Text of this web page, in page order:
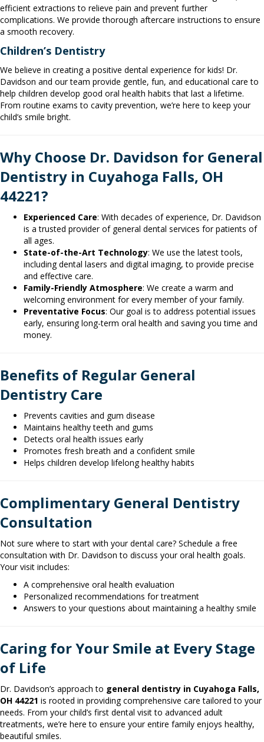
efficient extractions to relieve pain and prevent further
complications. We provide thorough aftercare instructions to ensure
a smooth recovery.
Children’s Dentistry
We believe in creating a positive dental experience for kids! Dr.
Davidson and our team provide gentle, fun, and educational care to
help children develop good oral health habits that last a lifetime.
From routine exams to cavity prevention, we’re here to keep your
child’s smile bright.
Why Choose Dr. Davidson for General
Dentistry in Cuyahoga Falls, OH
44221?
Experienced Care: With decades of experience, Dr. Davidson
is a trusted provider of general dental services for patients of
all ages.
State-of-the-Art Technology: We use the latest tools,
including dental lasers and digital imaging, to provide precise
and effective care.
Family-Friendly Atmosphere: We create a warm and
welcoming environment for every member of your family.
Preventative Focus: Our goal is to address potential issues
early, ensuring long-term oral health and saving you time and
money.
Benefits of Regular General
Dentistry Care
Prevents cavities and gum disease
Maintains healthy teeth and gums
Detects oral health issues early
Promotes fresh breath and a confident smile
Helps children develop lifelong healthy habits
Complimentary General Dentistry
Consultation
Not sure where to start with your dental care? Schedule a free
consultation with Dr. Davidson to discuss your oral health goals.
Your visit includes:
A comprehensive oral health evaluation
Personalized recommendations for treatment
Answers to your questions about maintaining a healthy smile
Caring for Your Smile at Every Stage
of Life
Dr. Davidson’s approach to general dentistry in Cuyahoga Falls,
OH 44221 is rooted in providing comprehensive care tailored to your
needs. From your child’s first dental visit to advanced adult
treatments, we’re here to ensure your entire family enjoys healthy,
beautiful smiles.